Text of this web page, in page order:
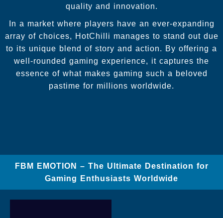
quality and innovation.
In a market where players have an ever-expanding
array of choices, HotChilli manages to stand out due
to its unique blend of story and action. By offering a
well-rounded gaming experience, it captures the
essence of what makes gaming such a beloved
pastime for millions worldwide.
FBM EMOTION – The Ultimate Destination for
Gaming Enthusiasts Worldwide